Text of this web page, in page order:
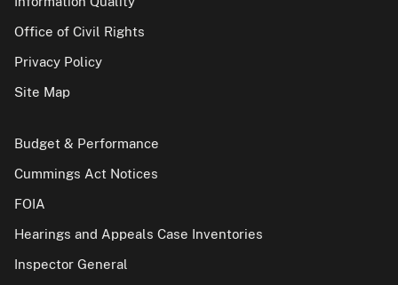
Office of Civil Rights
Privacy Policy
Site Map
Budget & Performance
Cummings Act Notices
FOIA
Hearings and Appeals Case Inventories
Inspector General